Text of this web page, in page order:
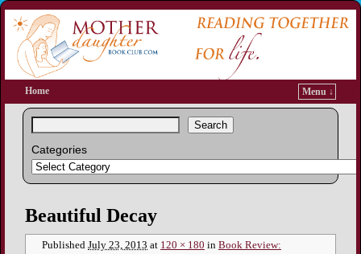
Home Menu ↓
Search
Categories
Image navigation
Beautiful Decay
Published July 23, 2013 at 120 × 180 in Book Review: